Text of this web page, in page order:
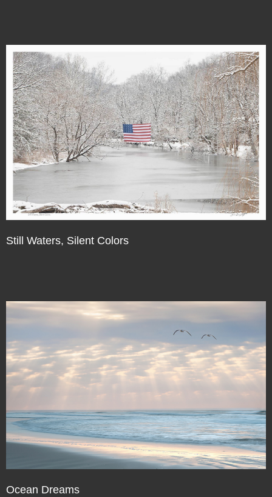
Still Waters, Silent Colors
Ocean Dreams